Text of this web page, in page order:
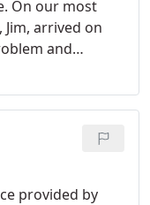
was not on the
was set up
feel like i was
the
tight and
well marked.
On our most
arrived on
and
Jim's candid
longtime friends.
follow-up
initial service
sure that
provided by